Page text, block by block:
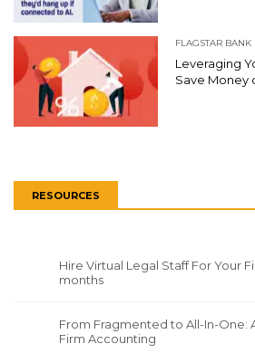
FLAGSTAR BANK
Leveraging
Save Money
RESOURCES
Hire Virtual Legal Staff For Your
months
From Fragmented to All-In-One:
Firm Accounting